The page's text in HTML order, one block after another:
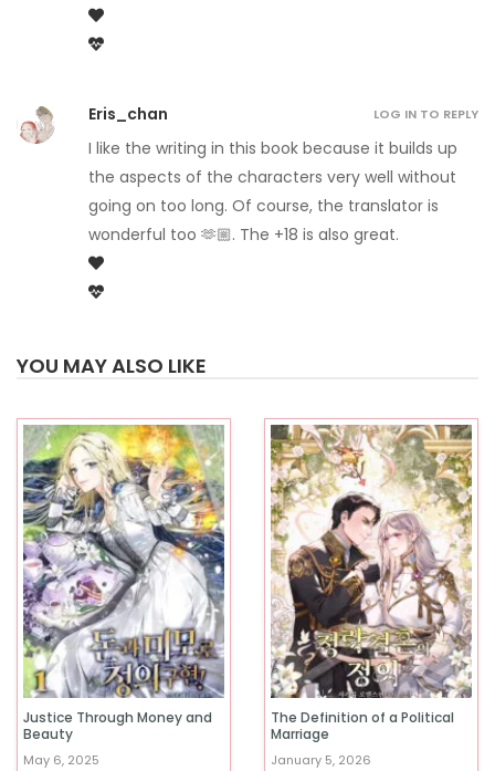
Eris_chan
I like the writing in this book because it builds up
the aspects of the characters very well without
going on too long. Of course, the translator is
wonderful too 🫶🏼. The +18 is also great.
LOG IN TO REPLY
YOU MAY ALSO LIKE
Justice Through Money and
Beauty
May 6, 2025
The Definition of a Political
Marriage
January 5, 2026